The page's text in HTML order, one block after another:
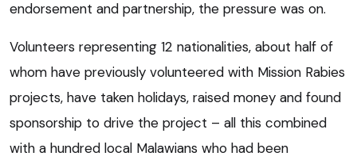
endorsement and partnership, the pressure was on.
Volunteers representing 12 nationalities, about half of
whom have previously volunteered with Mission Rabies
projects, have taken holidays, raised money and found
sponsorship to drive the project – all this combined
with a hundred local Malawians who had been